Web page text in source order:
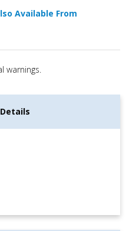
Available From
warnings.